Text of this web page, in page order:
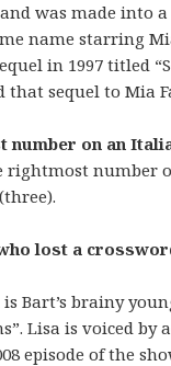
was made into a
name starring
in 1997 titled
that sequel to Mia
number on an
number
lost a
Bart’s brainy
Lisa is voiced by
episode of the